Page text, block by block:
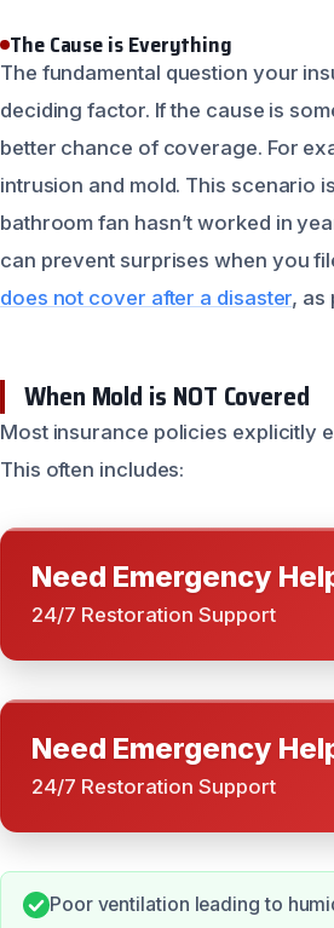
The Cause is Everything
The fundamental question your
deciding factor. If the cause is
better chance of coverage. For
intrusion and mold. This scenario
bathroom fan hasn’t worked in
can prevent surprises when you
does not cover after a disaster, as
When Mold is NOT Covered
Most insurance policies explicitly
This often includes:
Need Emergency
24/7 Restoration Support
Need Emergency
24/7 Restoration Support
Poor ventilation leading to